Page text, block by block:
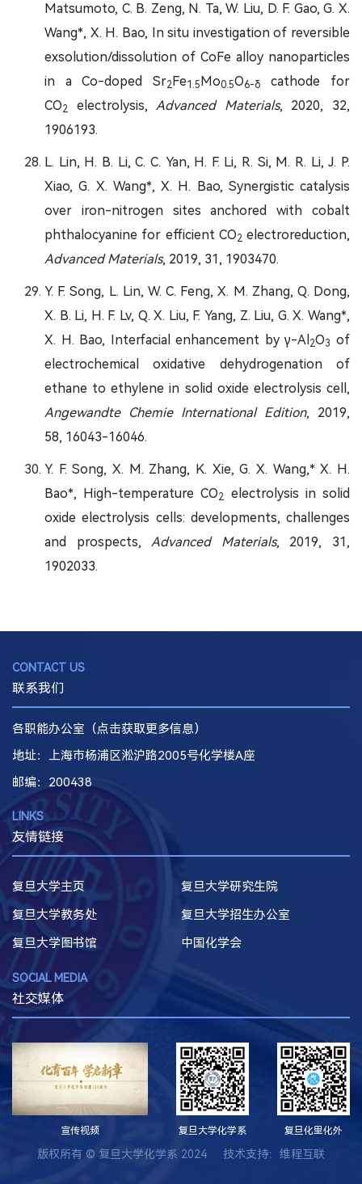
Matsumoto, C. B. Zeng, N. Ta, W. Liu, D. F. Gao, G. X.
Wang*, X. H. Bao, In situ investigation of reversible
exsolution/dissolution of CoFe alloy nanoparticles
in a Co-doped Sr2 Fe1.5 Mo0.5O6-δ
cathode for
CO2 electrolysis,Advanced Materials, 2020, 32,
1906193.
L. Lin, H. B. Li, C. C. Yan, H. F. Li, R. Si, M. R. Li, J. P.
Xiao, G. X. Wang*, X. H. Bao, Synergistic catalysis
over iron-nitrogen sites anchored with cobalt
phthalocyanine for efficient CO2 electroreduction,
Advanced Materials, 2019, 31, 1903470.
Y. F. Song, L. Lin, W. C. Feng, X. M. Zhang, Q. Dong,
X. B. Li, H. F. Lv, Q. X. Liu, F. Yang, Z. Liu, G. X. Wang*,
X. H. Bao, Interfacial enhancement by γ-Al 2O3 of
electrochemical oxidative dehydrogenation of
ethane to ethylene in solid oxide electrolysis cell,
Angewandte Chemie International Edition, 2019,
58, 16043-16046.
Y. F. Song, X. M. Zhang, K. Xie, G. X. Wang,* X. H.
Bao*, High-temperature CO2
electrolysis in solid
oxide electrolysis cells: developments, challenges
and prospects,Advanced Materials, 2019, 31,
1902033.
CONTACT US
联系我们
各职能办公室（点击获取更多信息）
地址：上海市杨浦区淞沪路2005号化学楼A座
邮编：200438
LINKS
友情链接
复旦大学主页
复旦大学研究生院
复旦大学教务处
复旦大学招生办公室
复旦大学图书馆
中国化学会
SOCIAL MEDIA
社交媒体
宣传视频 复旦大学化学系 复旦化里化外
版权所有 © 复旦大学化学系 2024 技术支持： 维程互联